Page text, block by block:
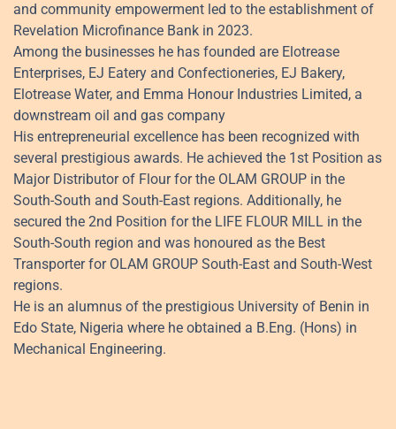
and community empowerment led to the establishment of
Revelation Microfinance Bank in 2023.
Among the businesses he has founded are Elotrease
Enterprises, EJ Eatery and Confectioneries, EJ Bakery,
Elotrease Water, and Emma Honour Industries Limited, a
downstream oil and gas company
His entrepreneurial excellence has been recognized with
several prestigious awards. He achieved the 1st Position as
Major Distributor of Flour for the OLAM GROUP in the
South-South and South-East regions. Additionally, he
secured the 2nd Position for the LIFE FLOUR MILL in the
South-South region and was honoured as the Best
Transporter for OLAM GROUP South-East and South-West
regions.
He is an alumnus of the prestigious University of Benin in
Edo State, Nigeria where he obtained a B.Eng. (Hons) in
Mechanical Engineering.